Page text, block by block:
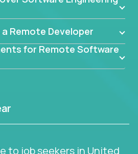
tackle the toughest
jobs put you at
working with a
GenAI, Machine Learning,
solve high-stakes business
companies likeTrilogy,
Remote Developer
for Remote Software
to job seekers in United